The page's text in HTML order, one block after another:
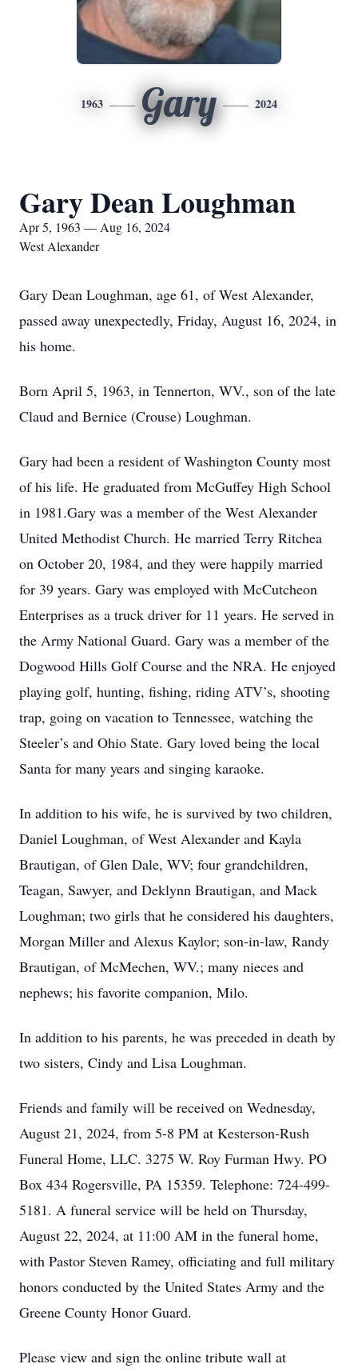
1963 Gary 2024
Gary Dean Loughman
Apr 5, 1963 — Aug 16, 2024
West Alexander
Gary Dean Loughman, age 61, of West Alexander,
passed away unexpectedly, Friday, August 16, 2024, in
his home.
Born April 5, 1963, in Tennerton, WV., son of the late
Claud and Bernice (Crouse) Loughman.
Gary had been a resident of Washington County most
of his life. He graduated from McGuffey High School
in 1981.Gary was a member of the West Alexander
United Methodist Church. He married Terry Ritchea
on October 20, 1984, and they were happily married
for 39 years. Gary was employed with McCutcheon
Enterprises as a truck driver for 11 years. He served in
the Army National Guard. Gary was a member of the
Dogwood Hills Golf Course and the NRA. He enjoyed
playing golf, hunting, fishing, riding ATV’s, shooting
trap, going on vacation to Tennessee, watching the
Steeler’s and Ohio State. Gary loved being the local
Santa for many years and singing karaoke.
In addition to his wife, he is survived by two children,
Daniel Loughman, of West Alexander and Kayla
Brautigan, of Glen Dale, WV; four grandchildren,
Teagan, Sawyer, and Deklynn Brautigan, and Mack
Loughman; two girls that he considered his daughters,
Morgan Miller and Alexus Kaylor; son-in-law, Randy
Brautigan, of McMechen, WV.; many nieces and
nephews; his favorite companion, Milo.
In addition to his parents, he was preceded in death by
two sisters, Cindy and Lisa Loughman.
Friends and family will be received on Wednesday,
August 21, 2024, from 5-8 PM at Kesterson-Rush
Funeral Home, LLC. 3275 W. Roy Furman Hwy. PO
Box 434 Rogersville, PA 15359. Telephone: 724-499-
5181. A funeral service will be held on Thursday,
August 22, 2024, at 11:00 AM in the funeral home,
with Pastor Steven Ramey, officiating and full military
honors conducted by the United States Army and the
Greene County Honor Guard.
Please view and sign the online tribute wall at